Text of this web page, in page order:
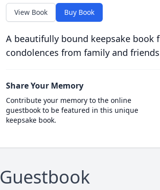
View Book Buy Book
A beautifully bound keepsake book
condolences from family and
Share Your Memory
Contribute your memory to the online
guestbook to be featured in this unique
keepsake book.
Guestbook